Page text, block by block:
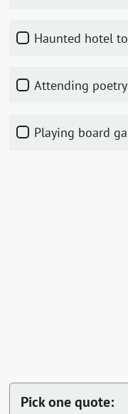
Haunted hotel
Attending
Playing board
Pick one quote: